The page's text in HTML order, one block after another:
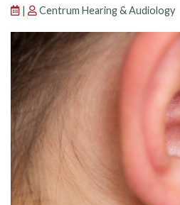
| Centrum Hearing & Audiology